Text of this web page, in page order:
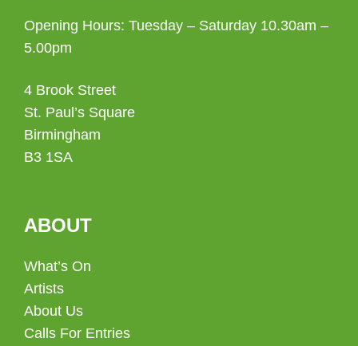
Opening Hours: Tuesday – Saturday 10.30am –
5.00pm
4 Brook Street
St. Paul’s Square
Birmingham
B3 1SA
ABOUT
What’s On
Artists
About Us
Calls For Entries